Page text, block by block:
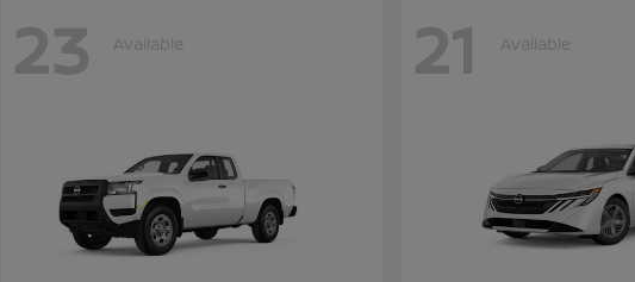
23 Available 21 Available